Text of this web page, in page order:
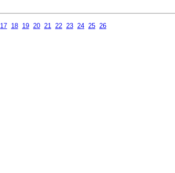
17 18 19 20 21 22 23 24 25 26